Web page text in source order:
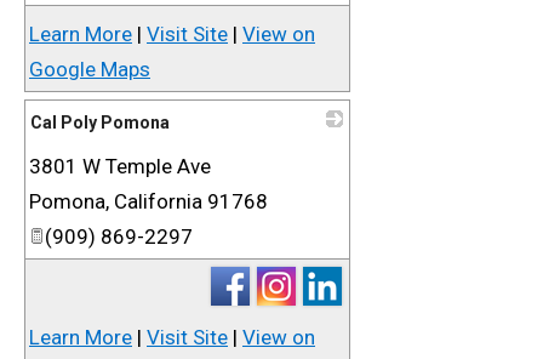
Learn More | Visit Site | View on
Google Maps
Cal Poly Pomona
3801 W Temple Ave
Pomona, California 91768
(909) 869-2297
Learn More | Visit Site | View on